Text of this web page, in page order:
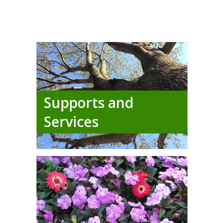
Supports and
Services